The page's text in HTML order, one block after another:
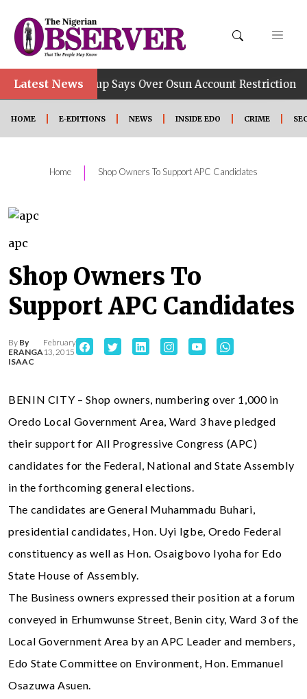
Latest News
Group Says Over Osun Account Restriction •
HOME E-EDITIONS NEWS INSIDE EDO CRIME
Home | Shop Owners To Support APC Candidates
apc
Shop Owners To
Support APC Candidates
By By
ERANGA
ISAAC
February
13, 2015
BENIN CITY – Shop owners, numbering over 1,000 in
Oredo Local Government Area, Ward 3 have pledged
their support for All Progressive Congress (APC)
candidates for the Federal, National and State Assembly
in the forthcoming general elections.
The candidates are General Muhammadu Buhari,
presidential candidates, Hon. Uyi Igbe, Oredo Federal
constituency as well as Hon. Osaigbovo Iyoha for Edo
State House of Assembly.
The Business owners expressed their position at a forum
conveyed in Erhumwunse Street, Benin city, Ward 3 of the
Local Government Area by an APC Leader and members,
Edo State Committee on Environment, Hon. Emmanuel
Osazuwa Asuen.